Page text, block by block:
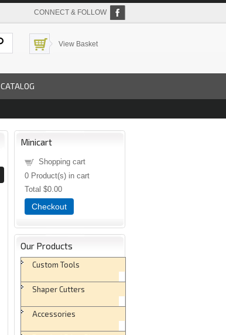
CONNECT & FOLLOW
View Basket
CATALOG
Minicart
Shopping cart
0 Product(s) in cart
Total $0.00
Checkout
Our Products
Custom Tools
Shaper Cutters
Accessories